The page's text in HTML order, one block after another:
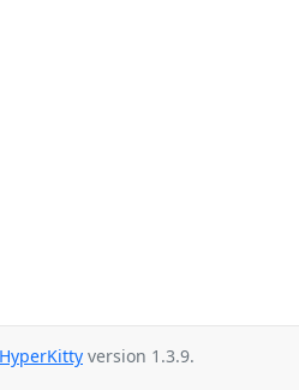
HyperKitty version 1.3.9.